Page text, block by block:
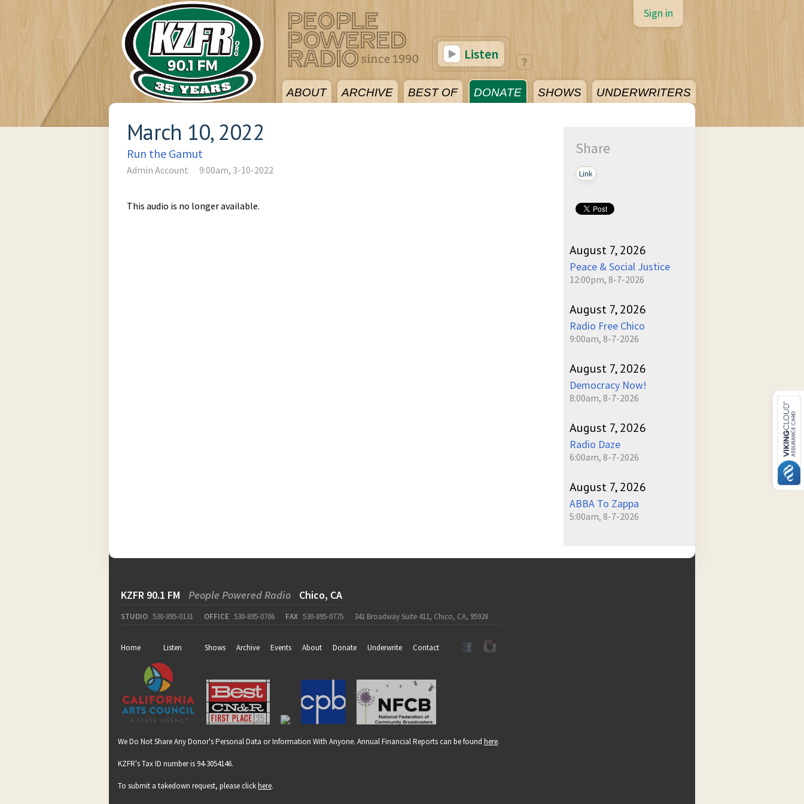
ABOUT ARCHIVE BEST OF DONATE SHOWS UNDERWRITERS
Sign in
Listen
March 10, 2022
Run the Gamut
Admin Account 9:00am, 3-10-2022
This audio is no longer available.
Share
Link
August 7, 2026
Peace & Social Justice
12:00pm, 8-7-2026
August 7, 2026
Radio Free Chico
9:00am, 8-7-2026
August 7, 2026
Democracy Now!
8:00am, 8-7-2026
August 7, 2026
Radio Daze
6:00am, 8-7-2026
August 7, 2026
ABBA To Zappa
5:00am, 8-7-2026
KZFR 90.1 FM People Powered Radio Chico, CA
STUDIO 530-895-0131 OFFICE 530-895-0706 FAX 530-895-0775 341 Broadway Suite 411, Chico, CA, 95928
Home Listen Shows Archive Events About Donate Underwrite Contact
We Do Not Share Any Donor's Personal Data or Information With Anyone. Annual Financial Reports can be found here.
KZFR's Tax ID number is 94-3054146.
To submit a takedown request, please clickhere.